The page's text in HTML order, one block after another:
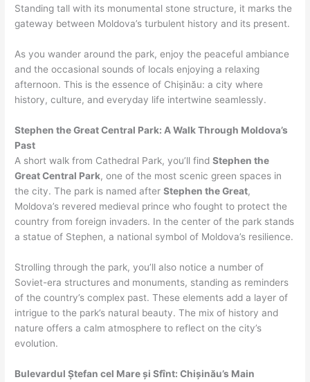
Standing tall with its monumental stone structure, it marks the
gateway between Moldova’s turbulent history and its present.
As you wander around the park, enjoy the peaceful ambiance
and the occasional sounds of locals enjoying a relaxing
afternoon. This is the essence of Chișinău: a city where
history, culture, and everyday life intertwine seamlessly.
Stephen the Great Central Park: A Walk Through Moldova’s
Past
A short walk from Cathedral Park, you’ll findStephen the
Great Central Park, one of the most scenic green spaces in
the city. The park is named afterStephen the Great,
Moldova’s revered medieval prince who fought to protect the
country from foreign invaders. In the center of the park stands
a statue of Stephen, a national symbol of Moldova’s resilience.
Strolling through the park, you’ll also notice a number of
Soviet-era structures and monuments, standing as reminders
of the country’s complex past. These elements add a layer of
intrigue to the park’s natural beauty. The mix of history and
nature offers a calm atmosphere to reflect on the city’s
evolution.
Bulevardul Ștefan cel Mare și Sfînt: Chișinău’s Main